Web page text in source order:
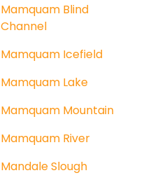
Mamquam Blind
Channel
Mamquam Icefield
Mamquam Lake
Mamquam Mountain
Mamquam River
Mandale Slough